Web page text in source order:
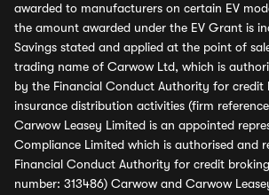
awarded to manufacturers on certain EV
the amount awarded under the EV Grant is
Savings stated and applied at the point of
trading name of Carwow Ltd, which is
by the Financial Conduct Authority for credit
insurance distribution activities (firm
Carwow Leasey Limited is an appointed
Compliance Limited which is authorised and
Financial Conduct Authority for credit
number: 313486) Carwow and Carwow